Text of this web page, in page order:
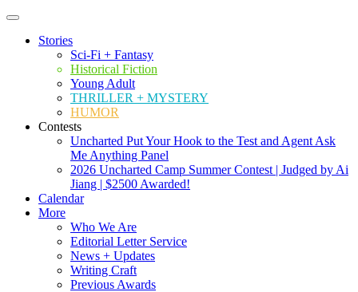
Stories
Sci-Fi + Fantasy
Historical Fiction
Young Adult
THRILLER + MYSTERY
HUMOR
Contests
Uncharted Put Your Hook to the Test and Agent Ask
Me Anything Panel
2026 Uncharted Camp Summer Contest | Judged by Ai
Jiang | $2500 Awarded!
Calendar
More
Who We Are
Editorial Letter Service
News + Updates
Writing Craft
Previous Awards